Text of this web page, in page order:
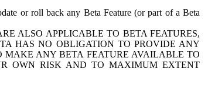
or roll back any Beta Feature (or part of a Beta
ALSO APPLICABLE TO BETA FEATURES,
HAS NO OBLIGATION TO PROVIDE ANY
MAKE ANY BETA FEATURE AVAILABLE TO
OWN RISK AND TO MAXIMUM EXTENT